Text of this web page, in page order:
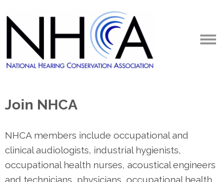
Join NHCA
NHCA members include occupational and
clinical audiologists, industrial hygienists,
occupational health nurses, acoustical engineers
and technicians, physicians, occupational health